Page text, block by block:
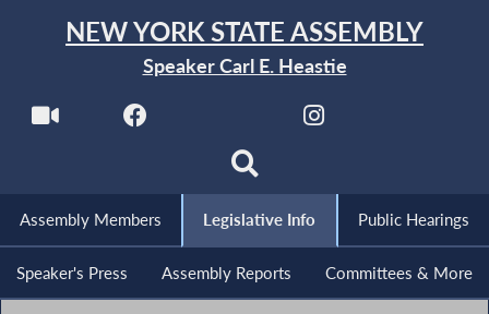
NEW YORK STATE ASSEMBLY
Speaker Carl E. Heastie
Assembly Members Legislative Info Public Hearings
Speaker's Press Assembly Reports Committees & More